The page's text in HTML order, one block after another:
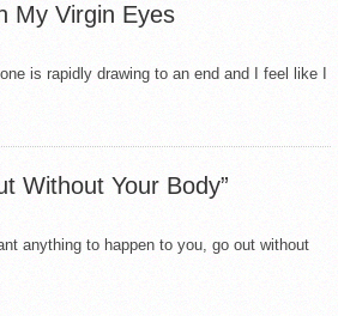
My Virgin Eyes
is rapidly drawing to an end and I feel like I
Without Your Body”
anything to happen to you, go out without